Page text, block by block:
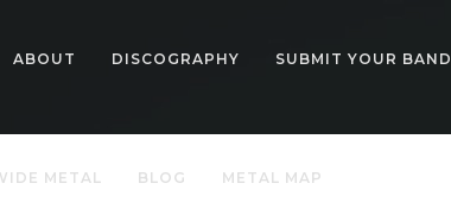
ABOUT DISCOGRAPHY SUBMIT YOUR BAND
METAL BLOG METAL MAP